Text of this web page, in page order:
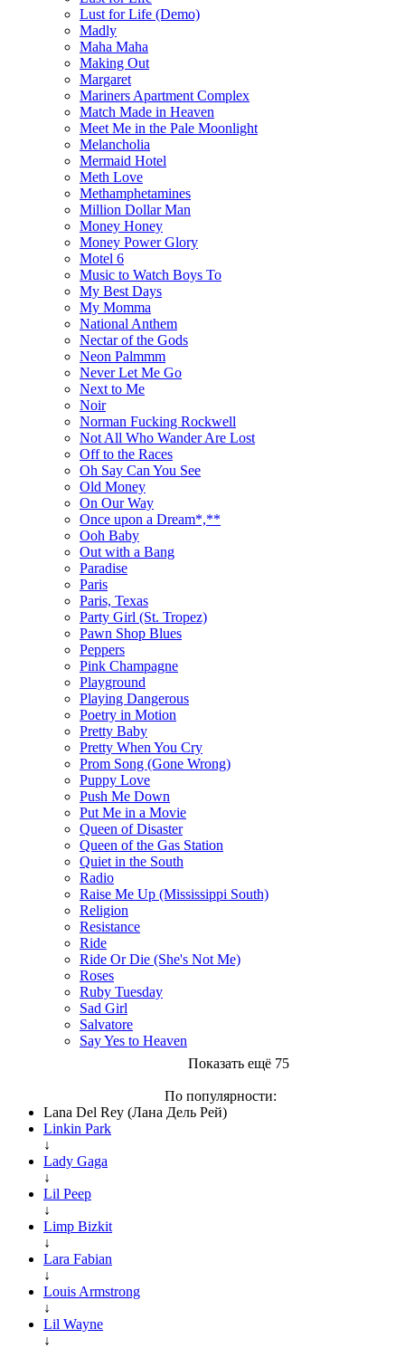
Lust for Life (Demo)
Madly
Maha Maha
Making Out
Margaret
Mariners Apartment Complex
Match Made in Heaven
Meet Me in the Pale Moonlight
Melancholia
Mermaid Hotel
Meth Love
Methamphetamines
Million Dollar Man
Money Honey
Money Power Glory
Motel 6
Music to Watch Boys To
My Best Days
My Momma
National Anthem
Nectar of the Gods
Neon Palmmm
Never Let Me Go
Next to Me
Noir
Norman Fucking Rockwell
Not All Who Wander Are Lost
Off to the Races
Oh Say Can You See
Old Money
On Our Way
Once upon a Dream*,**
Ooh Baby
Out with a Bang
Paradise
Paris
Paris, Texas
Party Girl (St. Tropez)
Pawn Shop Blues
Peppers
Pink Champagne
Playground
Playing Dangerous
Poetry in Motion
Pretty Baby
Pretty When You Cry
Prom Song (Gone Wrong)
Puppy Love
Push Me Down
Put Me in a Movie
Queen of Disaster
Queen of the Gas Station
Quiet in the South
Radio
Raise Me Up (Mississippi South)
Religion
Resistance
Ride
Ride Or Die (She's Not Me)
Roses
Ruby Tuesday
Sad Girl
Salvatore
Say Yes to Heaven
Показать ещё 75
По популярности:
Lana Del Rey (Лана Дель Рей)
Linkin Park
↓
Lady Gaga
↓
Lil Peep
↓
Limp Bizkit
↓
Lara Fabian
↓
Louis Armstrong
↓
Lil Wayne
↓